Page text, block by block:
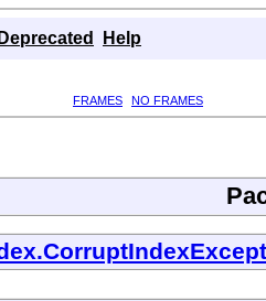
Deprecated Help
FRAMES NO FRAMES